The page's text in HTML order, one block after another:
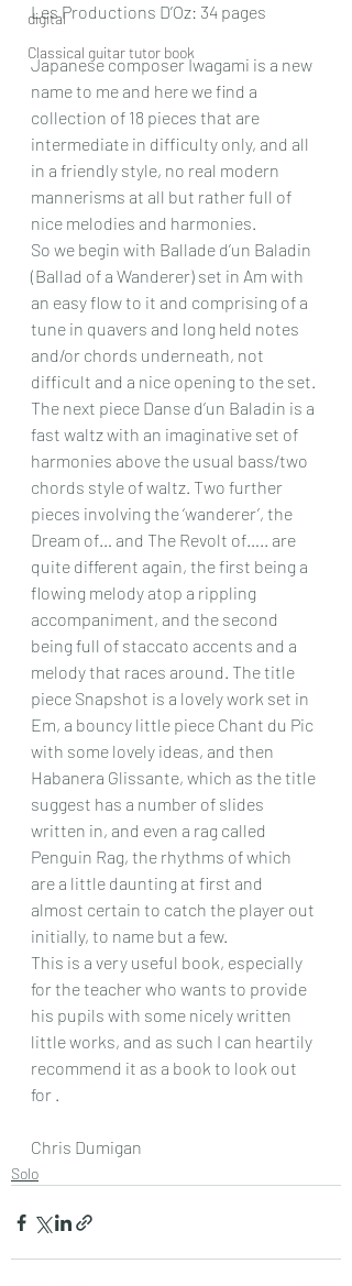
digital
Classical guitar tutor book
Les Productions D’Oz: 34 pages
Japanese composer Iwagami is a new
name to me and here we find a
collection of 18 pieces that are
intermediate in difficulty only, and all
in a friendly style, no real modern
mannerisms at all but rather full of
nice melodies and harmonies.
So we begin with Ballade d’un Baladin
(Ballad of a Wanderer) set in Am with
an easy flow to it and comprising of a
tune in quavers and long held notes
and/or chords underneath, not
difficult and a nice opening to the set.
The next piece Danse d’un Baladin is a
fast waltz with an imaginative set of
harmonies above the usual bass/two
chords style of waltz. Two further
pieces involving the ‘wanderer’, the
Dream of… and The Revolt of….. are
quite different again, the first being a
flowing melody atop a rippling
accompaniment, and the second
being full of staccato accents and a
melody that races around. The title
piece Snapshot is a lovely work set in
Em, a bouncy little piece Chant du Pic
with some lovely ideas, and then
Habanera Glissante, which as the title
suggest has a number of slides
written in, and even a rag called
Penguin Rag, the rhythms of which
are a little daunting at first and
almost certain to catch the player out
initially, to name but a few.
This is a very useful book, especially
for the teacher who wants to provide
his pupils with some nicely written
little works, and as such I can heartily
recommend it as a book to look out
for .
Chris Dumigan
Solo